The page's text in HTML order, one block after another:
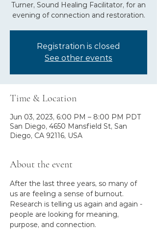
Turner, Sound Healing Facilitator, for an
evening of connection and restoration.
Registration is closed
See other events
Time & Location
Jun 03, 2023, 6:00 PM – 8:00 PM PDT
San Diego, 4650 Mansfield St, San
Diego, CA 92116, USA
About the event
After the last three years, so many of
us are feeling a sense of burnout.
Research is telling us again and again -
people are looking for meaning,
purpose, and connection.